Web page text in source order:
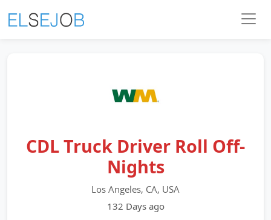
CDL Truck Driver Roll Off-
Nights
Los Angeles, CA, USA
132 Days ago